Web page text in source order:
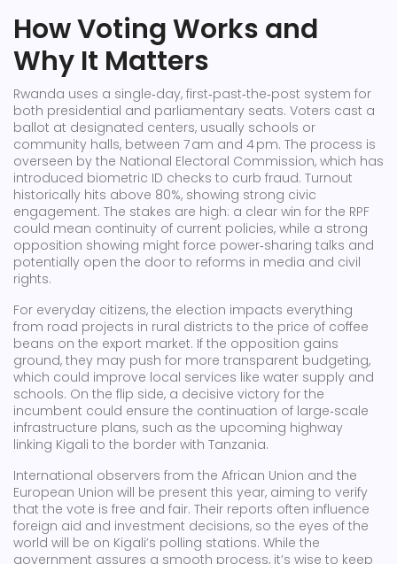
How Voting Works and
Why It Matters
Rwanda uses a single‑day, first‑past‑the‑post system for
both presidential and parliamentary seats. Voters cast a
ballot at designated centers, usually schools or
community halls, between 7 am and 4 pm. The process is
overseen by the National Electoral Commission, which has
introduced biometric ID checks to curb fraud. Turnout
historically hits above 80%, showing strong civic
engagement. The stakes are high: a clear win for the RPF
could mean continuity of current policies, while a strong
opposition showing might force power‑sharing talks and
potentially open the door to reforms in media and civil
rights.
For everyday citizens, the election impacts everything
from road projects in rural districts to the price of coffee
beans on the export market. If the opposition gains
ground, they may push for more transparent budgeting,
which could improve local services like water supply and
schools. On the flip side, a decisive victory for the
incumbent could ensure the continuation of large‑scale
infrastructure plans, such as the upcoming highway
linking Kigali to the border with Tanzania.
International observers from the African Union and the
European Union will be present this year, aiming to verify
that the vote is free and fair. Their reports often influence
foreign aid and investment decisions, so the eyes of the
world will be on Kigali’s polling stations. While the
government assures a smooth process, it’s wise to keep